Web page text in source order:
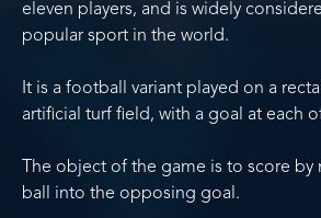
eleven players, and is widely
popular sport in the world.
It is a football variant played on a
artificial turf field, with a goal at each
The object of the game is to score by
ball into the opposing goal.